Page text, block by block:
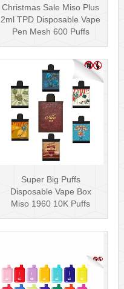
Christmas Sale Miso Plus
2ml TPD Disposable Vape
Pen Mesh 600 Puffs
Super Big Puffs
Disposable Vape Box
Miso 1960 10K Puffs
Disposable Vape Pen···